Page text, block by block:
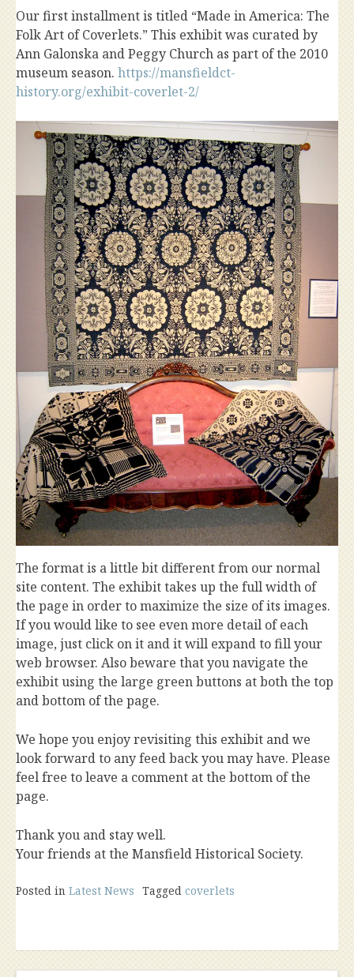
Our first installment is titled “Made in America: The
Folk Art of Coverlets.” This exhibit was curated by
Ann Galonska and Peggy Church as part of the 2010
museum season. https://mansfieldct-
history.org/exhibit-coverlet-2/
The format is a little bit different from our normal
site content. The exhibit takes up the full width of
the page in order to maximize the size of its images.
If you would like to see even more detail of each
image, just click on it and it will expand to fill your
web browser. Also beware that you navigate the
exhibit using the large green buttons at both the top
and bottom of the page.
We hope you enjoy revisiting this exhibit and we
look forward to any feed back you may have. Please
feel free to leave a comment at the bottom of the
page.
Thank you and stay well.
Your friends at the Mansfield Historical Society.
Posted in Latest News Tagged coverlets